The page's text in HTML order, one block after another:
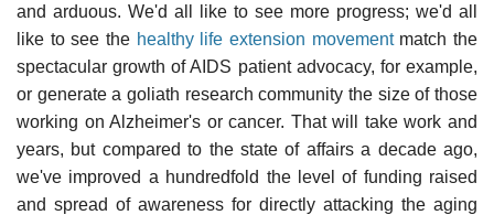
and arduous. We'd all like to see more progress; we'd all
like to see the healthy life extension movementmatch the
spectacular growth of AIDS patient advocacy, for example,
or generate a goliath research community the size of those
working on Alzheimer's or cancer. That will take work and
years, but compared to the state of affairs a decade ago,
we've improved a hundredfold the level of funding raised
and spread of awareness for directly attacking the aging